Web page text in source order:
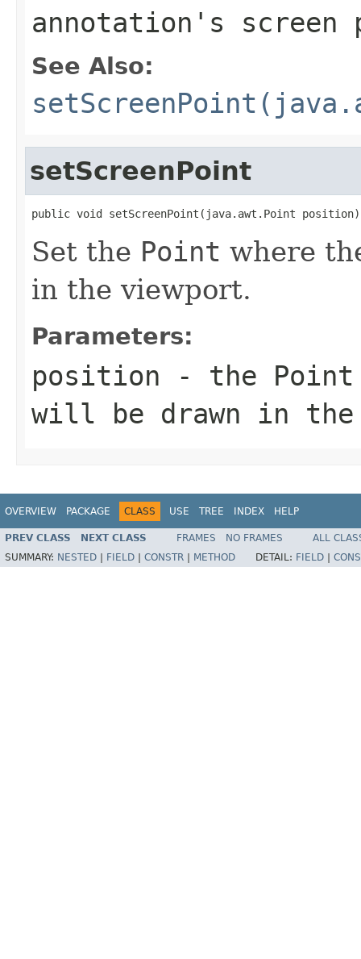
annotation's
See Also:
setScreenPoint
public void setScreenPoint(java.awt.Point position)
Set the Point where
in the viewport.
Parameters:
position - the Point
will be drawn in
OVERVIEW PACKAGE CLASS USE TREE INDEX HELP
PREV CLASS NEXT CLASS FRAMES NO FRAMES
ALL
SUMMARY: NESTED FIELD CONSTR METHOD DETAIL: FIELD